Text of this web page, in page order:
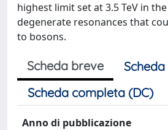
highest limit set at 3.5 TeV in
degenerate resonances that
to bosons.
Scheda breve
Scheda completa (DC)
Anno di pubblicazione